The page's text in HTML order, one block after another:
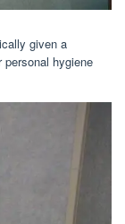
given a
hygiene